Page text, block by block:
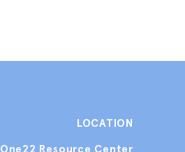
LOCATION
One22 Resource Center